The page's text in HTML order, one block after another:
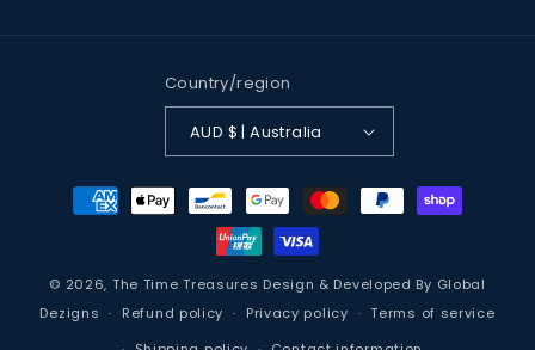
Country/region
AUD $ | Australia
Payment
methods
© 2026, The Time Treasures Design & Developed By Global
Dezigns
Refund policy Privacy policy
Terms of service